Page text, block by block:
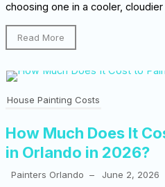
choosing one in a cooler,
Read More
House Painting Costs
How Much Does It
in Orlando in 2026?
Painters Orlando – June 2, 2026